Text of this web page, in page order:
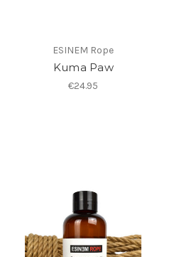
ESINEM Rope
Kuma Paw
€24.95